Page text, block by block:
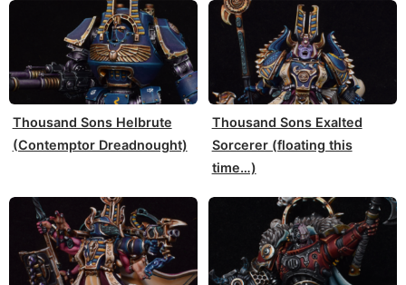
Thousand Sons Helbrute
(Contemptor Dreadnought)
Thousand Sons Exalted
Sorcerer (floating this
time…)